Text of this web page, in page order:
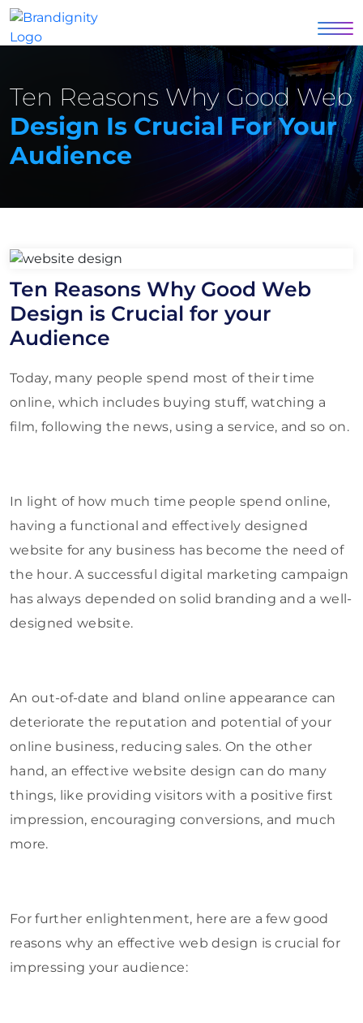
Ten Reasons Why Good Web
Design Is Crucial For Your
Audience
Ten Reasons Why Good Web
Design is Crucial for your
Audience
Today, many people spend most of their time
online, which includes buying stuff, watching a
film, following the news, using a service, and so on.
In light of how much time people spend online,
having a functional and effectively designed
website for any business has become the need of
the hour. A successful digital marketing campaign
has always depended on solid branding and a well-
designed website.
An out-of-date and bland online appearance can
deteriorate the reputation and potential of your
online business, reducing sales. On the other
hand, an effective website design can do many
things, like providing visitors with a positive first
impression, encouraging conversions, and much
more.
For further enlightenment, here are a few good
reasons why an effective web design is crucial for
impressing your audience: